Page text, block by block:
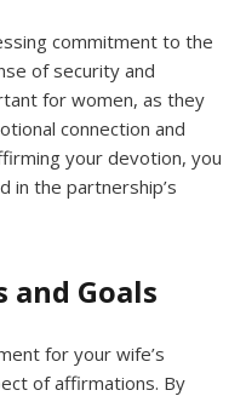
commitment to the
of security and
for women, as they
connection and
your devotion, you
in the partnership’s
and Goals
for your wife’s
of affirmations. By